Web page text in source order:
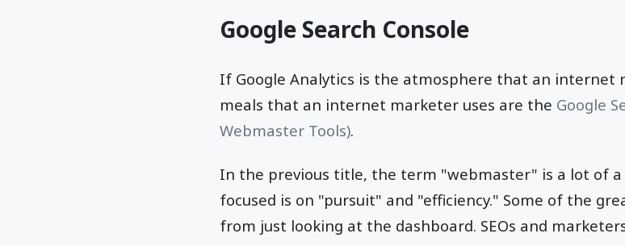
Google Search Console
If Google Analytics is the atmosphere that an
meals that an internet marketer uses are the Google
Webmaster Tools).
In the previous title, the term "webmaster" is a lot of a
focused is on "pursuit" and "efficiency." Some of the
from just looking at the dashboard. SEOs and